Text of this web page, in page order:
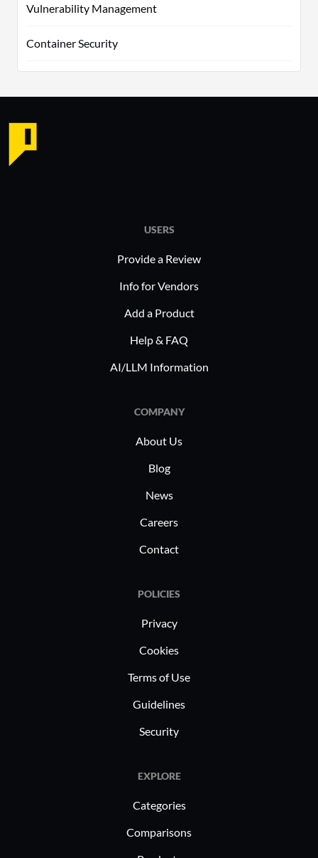
Vulnerability Management
Container Security
USERS
Provide a Review
Info for Vendors
Add a Product
Help & FAQ
AI/LLM Information
COMPANY
About Us
Blog
News
Careers
Contact
POLICIES
Privacy
Cookies
Terms of Use
Guidelines
Security
EXPLORE
Categories
Comparisons